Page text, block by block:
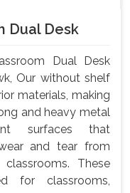
Dual Desk
Dual Desk
Our without shelf
materials, making
and heavy metal
surfaces that
and tear from
These
for classrooms,